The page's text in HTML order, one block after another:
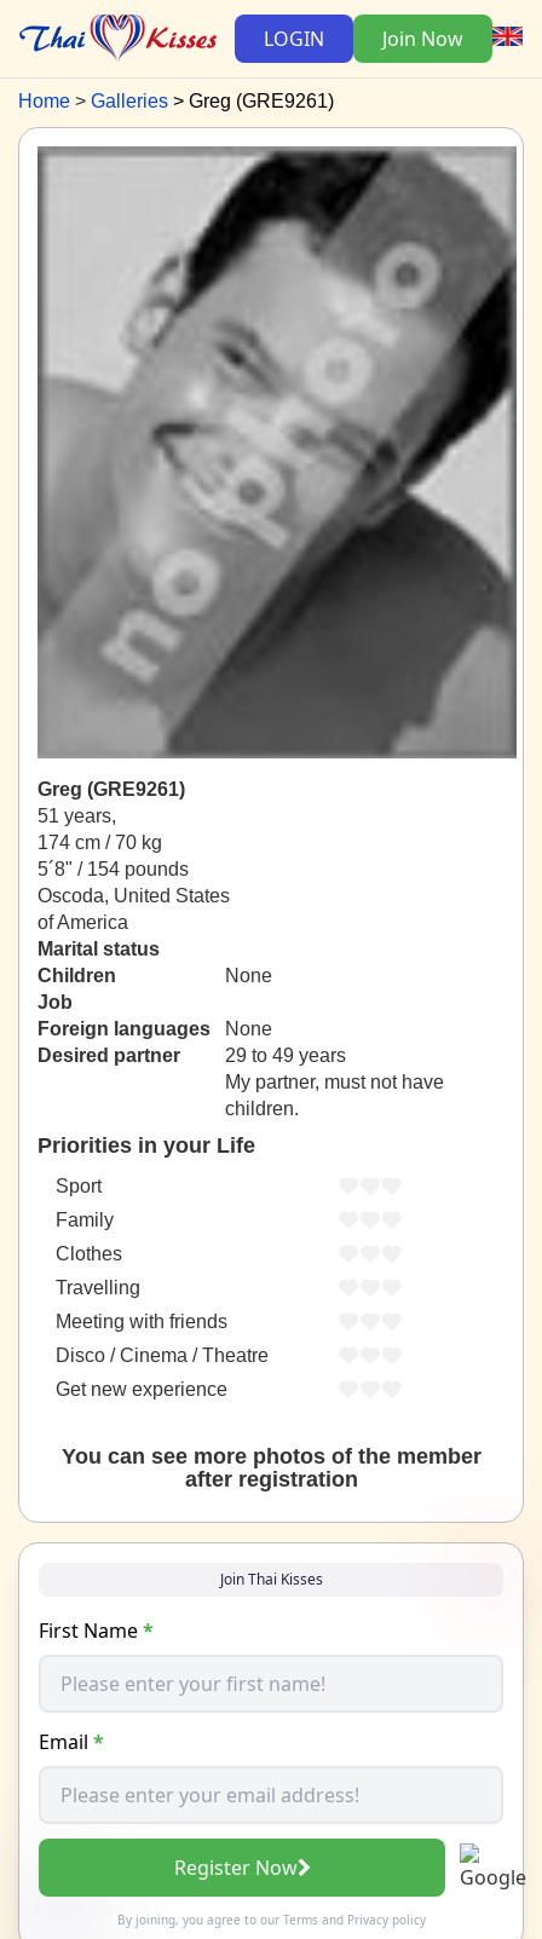
LOGIN Join Now
Home Galleries Greg (GRE9261)
Greg (GRE9261)
51 years,
174 cm / 70 kg
5´8" / 154 pounds
Oscoda, United States
of America
Marital status
Children
None
Job
Foreign languages
None
Desired partner
29 to 49 years
My partner, must not have
children.
Priorities in your Life
Sport
Family
Clothes
Travelling
Meeting with friends
Disco / Cinema / Theatre
Get new experience
You can see more photos of the member
after registration
Join Thai Kisses
First Name*
Email *
Register Now
By joining, you agree to our Termsand Privacy policy